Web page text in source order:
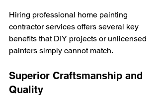
Hiring professional home painting
contractor services offers several key
benefits that DIY projects or unlicensed
painters simply cannot match.
Superior Craftsmanship and
Quality